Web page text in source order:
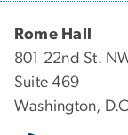
Rome Hall
801 22nd St.
Suite 469
Washington,